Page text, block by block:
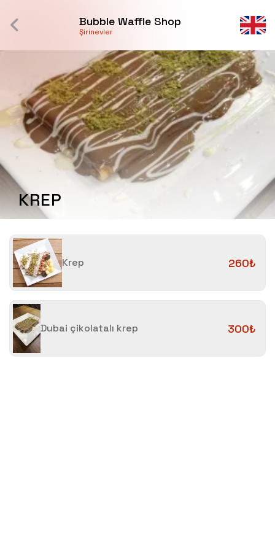
Bubble Waffle Shop
Şirinevler
KREP
Krep 260₺
Dubai çikolatalı krep 300₺